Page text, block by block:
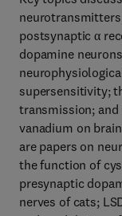
postsynaptic α
dopamine
supersensitivity;
transmission; and
vanadium on
are papers on
the function of
presynaptic
nerves of cats;